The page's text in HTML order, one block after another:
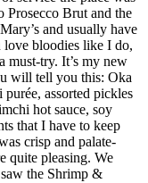
Prosecco Brut and the
and usually have
bloodies like I do,
must-try. It’s my new
will tell you this: Oka
assorted pickles
hot sauce, soy
that I have to keep
crisp and palate-
quite pleasing. We
the Shrimp &